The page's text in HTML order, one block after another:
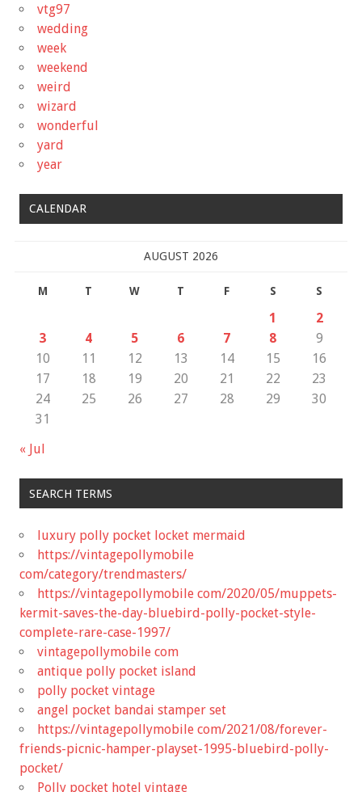
vtg97
wedding
week
weekend
weird
wizard
wonderful
yard
year
CALENDAR
AUGUST 2026
M T W T F S S
« Jul
1
2
3
4 5 6 7 8
9
10
11 12 13 14 15
16
17
18 19 20 21 22
23
24
25 26 27 28 29
30
31
SEARCH TERMS
luxury polly pocket locket mermaid
https://vintagepollymobile
com/category/trendmasters/
https://vintagepollymobile com/2020/05/muppets-
kermit-saves-the-day-bluebird-polly-pocket-style-
complete-rare-case-1997/
vintagepollymobile com
antique polly pocket island
polly pocket vintage
angel pocket bandai stamper set
https://vintagepollymobile com/2021/08/forever-
friends-picnic-hamper-playset-1995-bluebird-polly-
pocket/
Polly pocket hotel vintage